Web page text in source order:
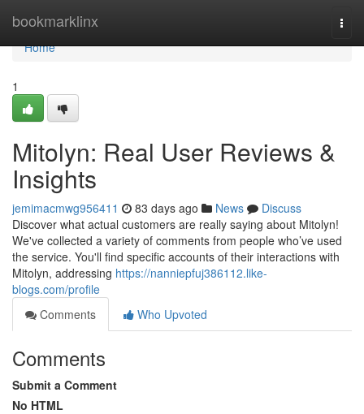
bookmarklinx
Home
Home
1
Mitolyn: Real User Reviews &
Insights
jemimacmwg956411 83 days ago News
Discuss
Discover what actual customers are really saying about Mitolyn!
We've collected a variety of comments from people who’ve used
the service. You'll find specific accounts of their interactions with
Mitolyn, addressing https://nanniepfuj386112.like-
blogs.com/profile
Comments
Who Upvoted
Comments
Submit a Comment
No HTML